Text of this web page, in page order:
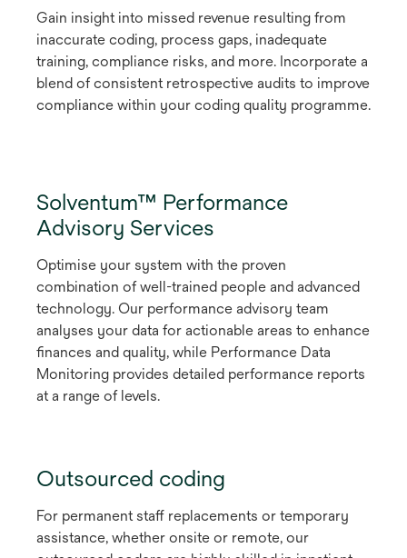
Gain insight into missed revenue resulting from
inaccurate coding, process gaps, inadequate
training, compliance risks, and more. Incorporate a
blend of consistent retrospective audits to improve
compliance within your coding quality programme.
Solventum™ Performance
Advisory Services
Optimise your system with the proven
combination of well-trained people and advanced
technology. Our performance advisory team
analyses your data for actionable areas to enhance
finances and quality, while Performance Data
Monitoring provides detailed performance reports
at a range of levels.
Outsourced coding
For permanent staff replacements or temporary
assistance, whether onsite or remote, our